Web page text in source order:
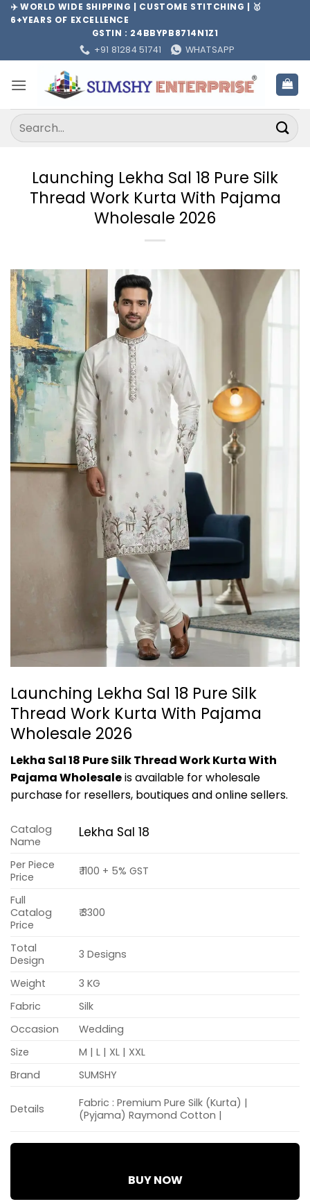
Skip✈️ WORLD WIDE SHIPPING | CUSTOME STITCHING | 🥇
6+YEARS OF EXCELLENCE
GSTIN : 24BBYPB8714N1Z1
+91 81284 51741
WHATSAPP
Search
for:
Launching Lekha Sal 18 Pure Silk
Thread Work Kurta With Pajama
Wholesale 2026
Launching Lekha Sal 18 Pure Silk
Thread Work Kurta With Pajama
Wholesale 2026
Lekha Sal 18 Pure Silk Thread Work Kurta With
Pajama Wholesaleis available for wholesale
purchase for resellers, boutiques and online sellers.
Catalog
Name
Lekha Sal 18
Per Piece
Price
₹ 1100 + 5% GST
Full
Catalog
Price
₹ 3300
Total
Design
3 Designs
Weight
3 KG
Fabric
Silk
Occasion
Wedding
Size
M | L | XL | XXL
Brand
SUMSHY
Details
​Fabric : Premium Pure Silk (Kurta) |
(Pyjama) Raymond Cotton | ​
BUY NOW